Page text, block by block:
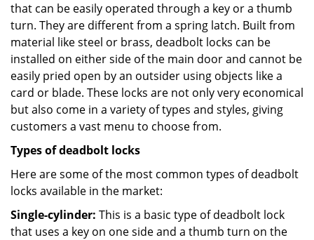
that can be easily operated through a key or a thumb
turn. They are different from a spring latch. Built from
material like steel or brass, deadbolt locks can be
installed on either side of the main door and cannot be
easily pried open by an outsider using objects like a
card or blade. These locks are not only very economical
but also come in a variety of types and styles, giving
customers a vast menu to choose from.
Types of deadbolt locks
Here are some of the most common types of deadbolt
locks available in the market:
Single-cylinder: This is a basic type of deadbolt lock
that uses a key on one side and a thumb turn on the